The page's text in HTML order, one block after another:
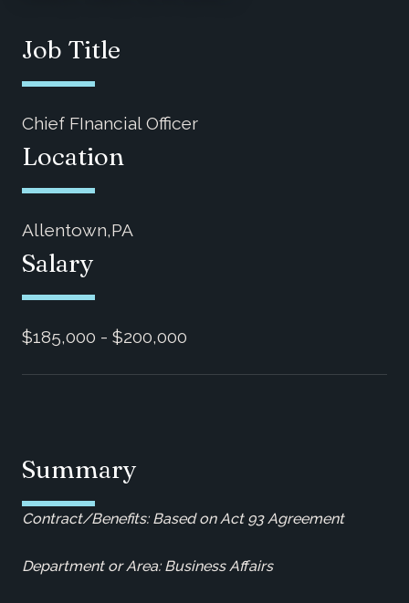
Job Title
Chief FInancial Officer
Location
Allentown,PA
Salary
$185,000 - $200,000
Summary
Contract/Benefits: Based on Act 93 Agreement
Department or Area: Business Affairs